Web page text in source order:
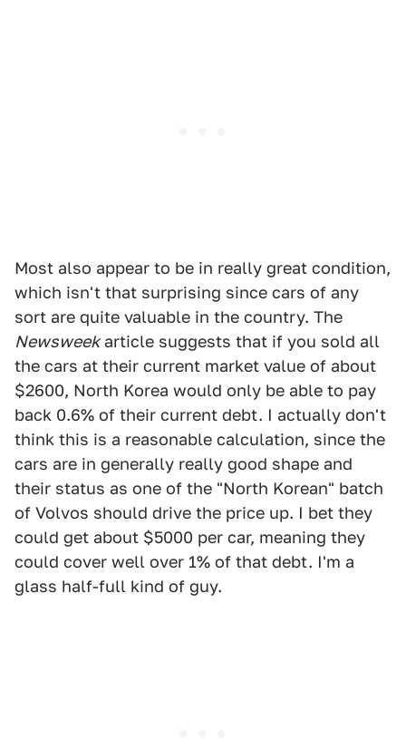
Most also appear to be in really great condition,
which isn't that surprising since cars of any
sort are quite valuable in the country. The
Newsweekarticle suggests that if you sold all
the cars at their current market value of about
$2600, North Korea would only be able to pay
back 0.6% of their current debt. I actually don't
think this is a reasonable calculation, since the
cars are in generally really good shape and
their status as one of the "North Korean" batch
of Volvos should drive the price up. I bet they
could get about $5000 per car, meaning they
could cover well over 1% of that debt. I'm a
glass half-full kind of guy.